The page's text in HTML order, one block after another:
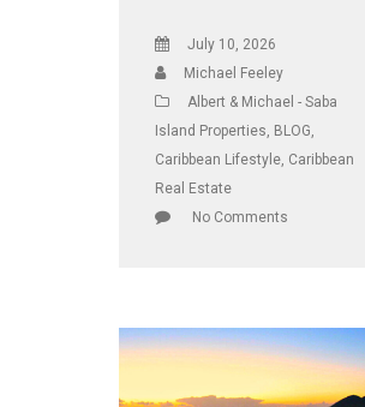
July 10, 2026
Michael Feeley
Albert & Michael - Saba
Island Properties BLOG
Caribbean Lifestyle Caribbean
Real Estate
No Comments